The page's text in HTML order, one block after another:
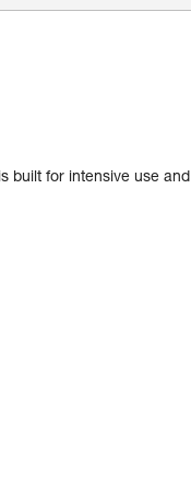
built for intensive use and